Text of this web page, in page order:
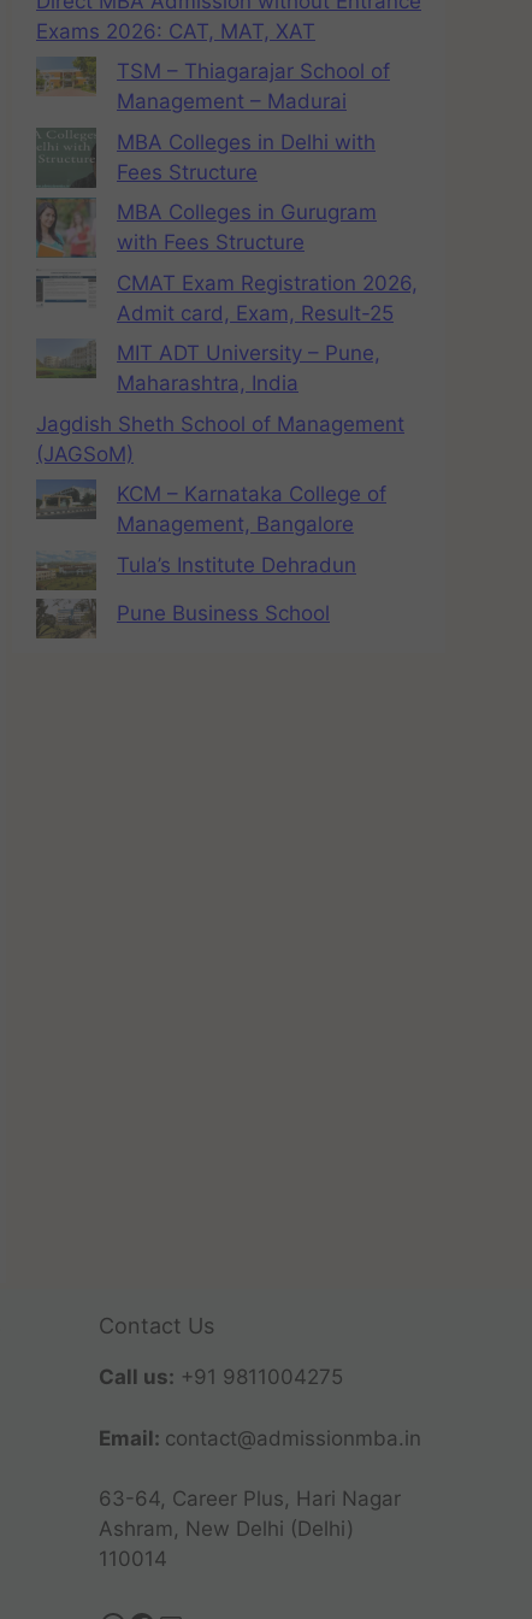
Exams 2026: CAT, MAT, XAT
TSM – Thiagarajar School of
Management – Madurai
MBA Colleges in Delhi with
Fees Structure
MBA Colleges in Gurugram
with Fees Structure
CMAT Exam Registration 2026,
Admit card, Exam, Result-25
MIT ADT University – Pune,
Maharashtra, India
Jagdish Sheth School of Management
(JAGSoM)
KCM – Karnataka College of
Management, Bangalore
Tula’s Institute Dehradun
Pune Business School
Contact Us
Call us: +91 9811004275
Email: contact@admissionmba.in
63-64, Career Plus, Hari Nagar
Ashram, New Delhi (Delhi)
110014